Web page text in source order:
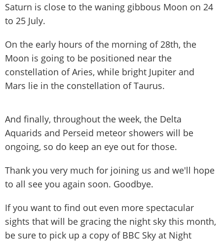
Saturn is close to the waning gibbous Moon on 24
to 25 July.
On the early hours of the morning of 28th, the
Moon is going to be positioned near the
constellation of Aries, while bright Jupiter and
Mars lie in the constellation of Taurus.
And finally, throughout the week, the Delta
Aquarids and Perseid meteor showers will be
ongoing, so do keep an eye out for those.
Thank you very much for joining us and we'll hope
to all see you again soon. Goodbye.
If you want to find out even more spectacular
sights that will be gracing the night sky this month,
be sure to pick up a copy of BBC Sky at Night